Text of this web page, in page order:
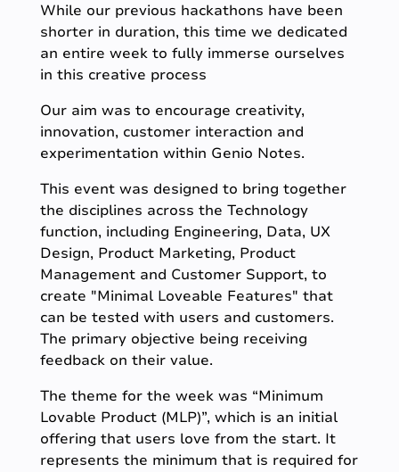
While our previous hackathons have been
shorter in duration, this time we dedicated
an entire week to fully immerse ourselves
in this creative process
Our aim was to encourage creativity,
innovation, customer interaction and
experimentation within Genio Notes.
This event was designed to bring together
the disciplines across the Technology
function, including Engineering, Data, UX
Design, Product Marketing, Product
Management and Customer Support, to
create "Minimal Loveable Features" that
can be tested with users and customers.
The primary objective being receiving
feedback on their value.
The theme for the week was “Minimum
Lovable Product (MLP)”, which is an initial
offering that users love from the start. It
represents the minimum that is required for